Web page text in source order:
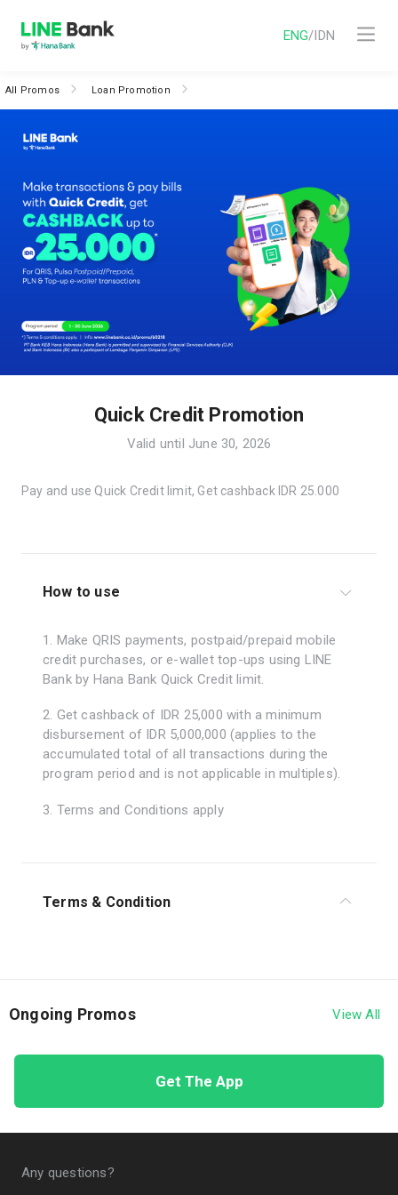
ENG/IDN
All Promos Loan Promotion
Quick Credit Promotion
Valid until June 30, 2026
Pay and use Quick Credit limit, Get cashback IDR 25.000
How to use
1. Make QRIS payments, postpaid/prepaid mobile
credit purchases, or e-wallet top-ups using LINE
Bank by Hana Bank Quick Credit limit.
2. Get cashback of IDR 25,000 with a minimum
disbursement of IDR 5,000,000 (applies to the
accumulated total of all transactions during the
program period and is not applicable in multiples).
3. Terms and Conditions apply
Terms & Condition
have had an active Quick Credit facility since 1
January 2025.
postpaid/prepaid mobile credit purchases, or e-
quota limitations during the program period.
Ongoing Promos View All
Get The App
Any questions?